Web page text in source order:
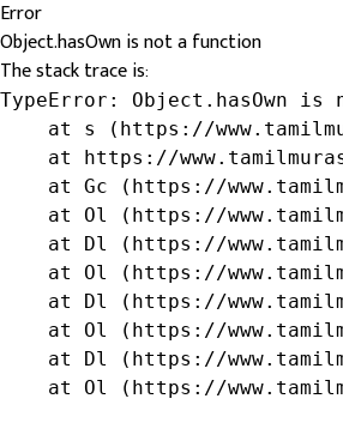
Error
Object.hasOwn is not a function
The stack trace is:
TypeError: Object.hasOwn
at s (https://
at https://
at Gc (https://
at Ol (https://
at Dl (https://
at Ol (https://
at Dl (https://
at Ol (https://
at Dl (https://
at Ol (https://